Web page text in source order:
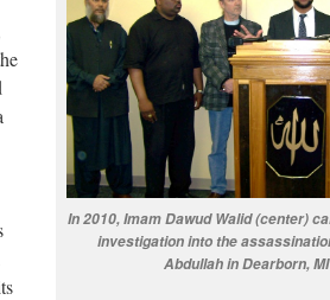
In 2010, Imam Dawud Walid (center)
investigation into the
Abdullah in Dearborn,